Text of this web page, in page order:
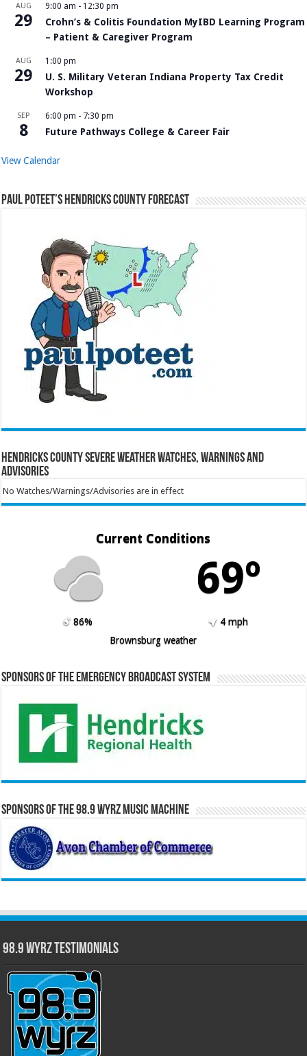
AUG
29
9:00 am - 12:30 pm
Crohn’s & Colitis Foundation MyIBD Learning Program
– Patient & Caregiver Program
AUG
29
1:00 pm
U. S. Military Veteran Indiana Property Tax Credit
Workshop
SEP
8
6:00 pm - 7:30 pm
Future Pathways College & Career Fair
View Calendar
Paul Poteet’s Hendricks County Forecast
Hendricks County Severe Weather Watches, Warnings and
Advisories
No Watches/Warnings/Advisories are in effect
Current Conditions
69º
86%
4 mph
Brownsburg weather
Sponsors of the Emergency Broadcast System
Sponsors of the 98.9 WYRZ Music Machine
98.9 WYRZ Testimonials